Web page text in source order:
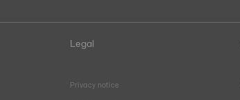
Legal
Privacy notice